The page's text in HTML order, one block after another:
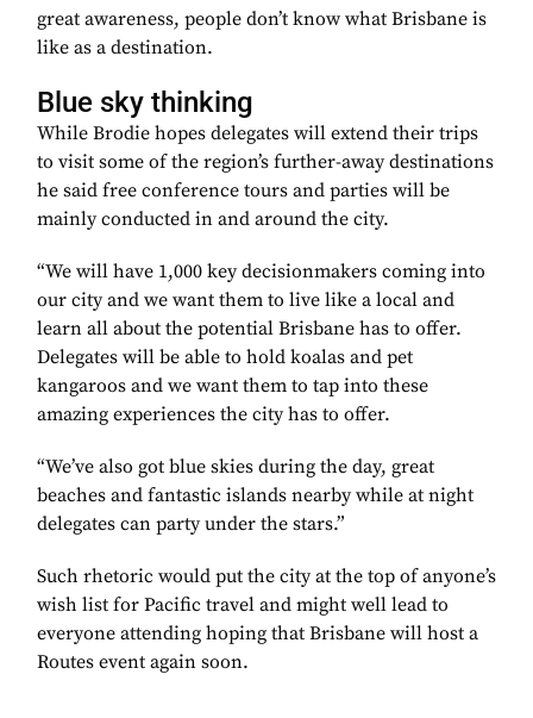
great awareness, people don’t know what Brisbane is
like as a destination.
Blue sky thinking
While Brodie hopes delegates will extend their trips
to visit some of the region’s further-away destinations
he said free conference tours and parties will be
mainly conducted in and around the city.
“We will have 1,000 key decisionmakers coming into
our city and we want them to live like a local and
learn all about the potential Brisbane has to offer.
Delegates will be able to hold koalas and pet
kangaroos and we want them to tap into these
amazing experiences the city has to offer.
“We’ve also got blue skies during the day, great
beaches and fantastic islands nearby while at night
delegates can party under the stars.”
Such rhetoric would put the city at the top of anyone’s
wish list for Pacific travel and might well lead to
everyone attending hoping that Brisbane will host a
Routes event again soon.